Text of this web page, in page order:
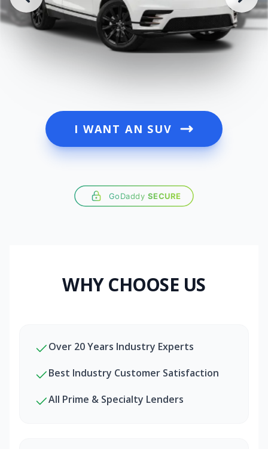
I WANT AN SUV
GoDaddy SECURE
WHY CHOOSE US
Over 20 Years Industry Experts
Best Industry Customer Satisfaction
All Prime & Specialty Lenders